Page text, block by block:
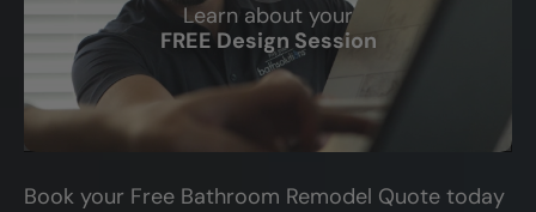
Learn about your
FREE Design Session
CLOSE
X
Book your Free Bathroom Remodel Quote today